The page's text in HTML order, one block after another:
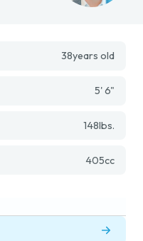
38years old
5' 6"
148lbs.
405cc